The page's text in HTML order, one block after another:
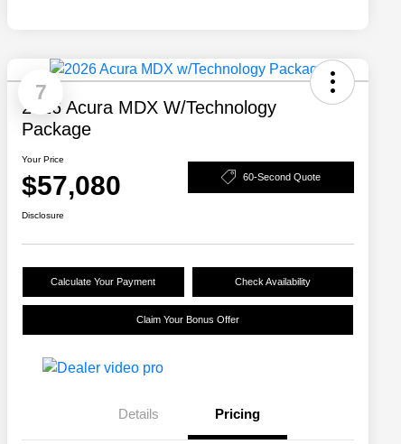
7
2026 Acura MDX W/Technology
Package
Your Price
$57,080 60-Second Quote
Disclosure
Calculate Your Payment Check Availability
Claim Your Bonus Offer
Details Pricing